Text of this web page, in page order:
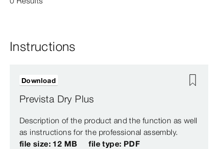
Instructions
Prevista Dry Plus
Description of the product and the function as well
as instructions for the professional assembly.
file size: 12 MB
file type: PDF
Download